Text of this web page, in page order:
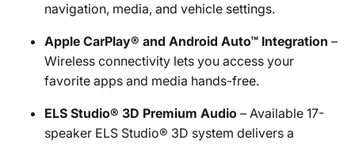
navigation, media, and vehicle settings.
Apple CarPlay® and Android Auto™ Integration –
Wireless connectivity lets you access your
favorite apps and media hands-free.
ELS Studio® 3D Premium Audio – Available 17-
speaker ELS Studio® 3D system delivers a